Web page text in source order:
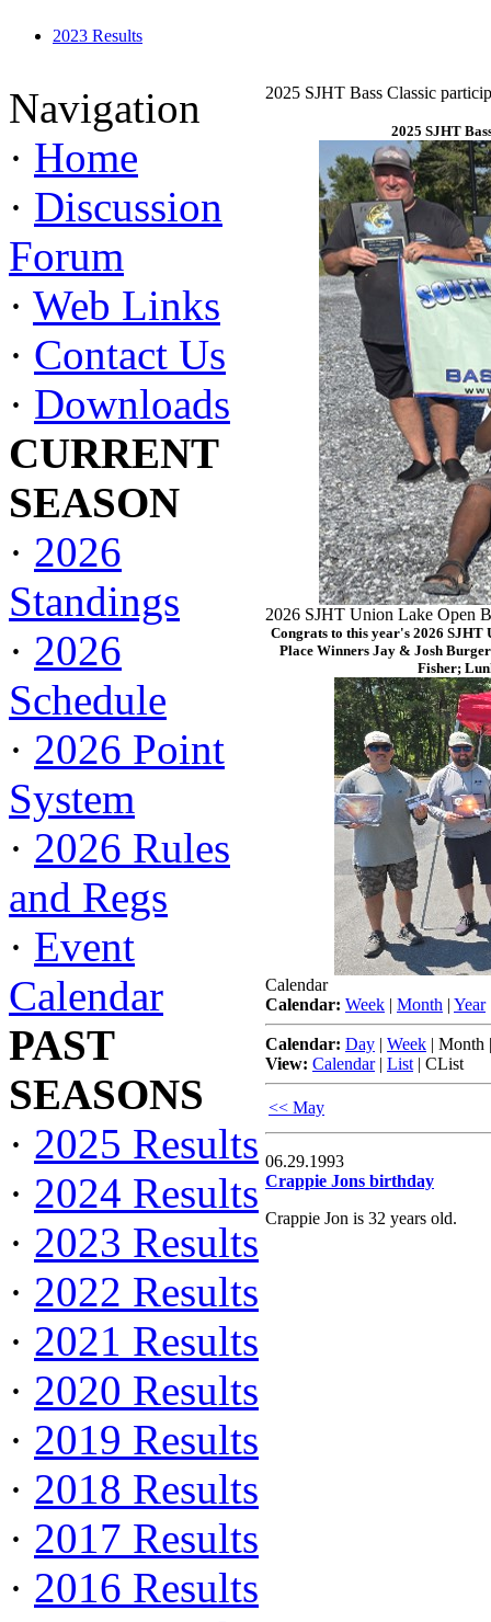
2023 Results
Navigation
· Home
· Discussion
Forum
· Web Links
· Contact Us
· Downloads
CURRENT
SEASON
· 2026
Standings
· 2026
Schedule
· 2026 Point
System
· 2026 Rules
and Regs
· Event
Calendar
PAST
SEASONS
· 2025 Results
· 2024 Results
· 2023 Results
· 2022 Results
· 2021 Results
· 2020 Results
· 2019 Results
· 2018 Results
· 2017 Results
· 2016 Results
2025 SJHT Bass Classic
2025 SJHT
2026 SJHT Union Lake Open
Congrats to this year's 2026 SJHT
Place Winners Jay & Josh
Fisher;
Calendar
Calendar: Week | Month | Year
Calendar: Day | Week | Month
View: Calendar| List | CList
<< May
06.29.1993
Crappie Jons birthday
Crappie Jon is 32 years old.